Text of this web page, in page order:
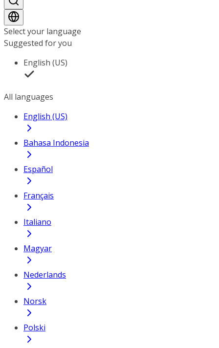
Select your language
Suggested for you
English (US)
All languages
English (US)
Bahasa Indonesia
Español
Français
Italiano
Magyar
Nederlands
Norsk
Polski